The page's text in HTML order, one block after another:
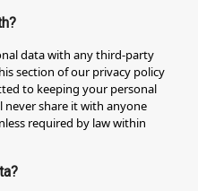
data with any third-party
section of our privacy policy
to keeping your personal
never share it with anyone
required by law within